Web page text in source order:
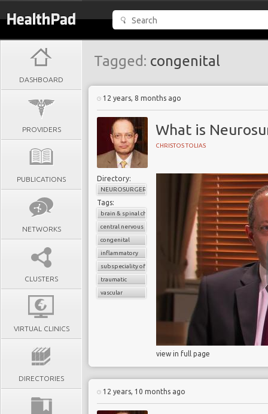
DASHBOARD
PROVIDERS
PUBLICATIONS
NETWORKS
CLUSTERS
VIRTUAL CLINICS
DIRECTORIES
Tagged: congenital
12 years, 8 months ago
What is
CHRISTOS TOLIAS
Directory:
NEUROSURGERY
Tags:
brain & spinal chord
central nervous system
congenital
inflammatory
subspeciality of general surgery
traumatic
vascular
view in full page
12 years, 10 months ago